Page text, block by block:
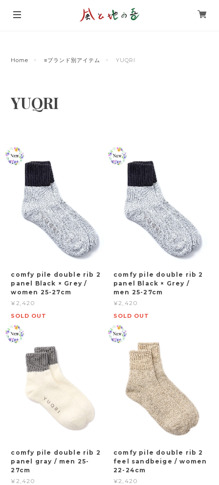
Home ≡ブランド別アイテム YUQRI
YUQRI
comfy pile double rib 2
panel Black × Grey /
women 25-27cm
¥2,420
SOLD OUT
comfy pile double rib 2
panel Black × Grey /
men 25-27cm
¥2,420
SOLD OUT
comfy pile double rib 2
panel gray / men 25-
27cm
¥2,420
comfy pile double rib 2
feel sandbeige / women
22-24cm
¥2,420